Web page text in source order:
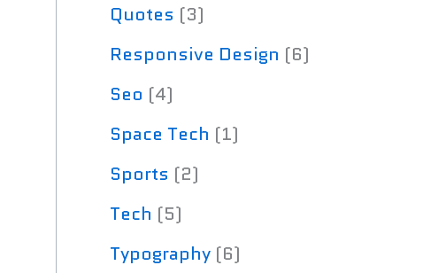
Quotes (3)
Responsive Design (6)
Seo (4)
Space Tech (1)
Sports (2)
Tech (5)
Typography (6)